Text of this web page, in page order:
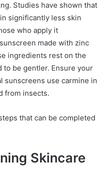
Studies have shown that
significantly less skin
who apply it
made with zinc
ingredients rest on the
to be gentler. Ensure your
sunscreens use carmine in
from insects.
that can be completed
Skincare